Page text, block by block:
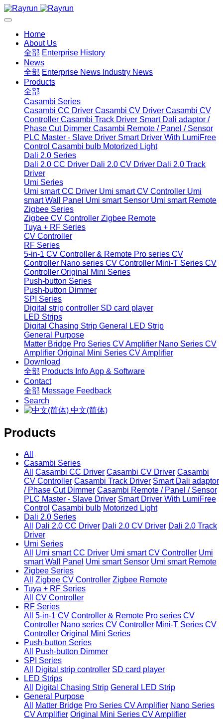
Home
About Us
全部 Enterprise History
News
全部 Enterprise News Industry News
Products
全部
Casambi Series
Casambi CC Driver Casambi CV Driver Casambi CV
Controller Casambi Track Driver Smart Dali adaptor /
Phase Cut Dimmer Casambi Remote / Panel / Sensor
PLC Master - Slave Driver Smart Driver With LumiFree
Control Casambi bulb Motorized Light
Dali 2.0 Series
Dali 2.0 CC Driver Dali 2.0 CV Driver Dali 2.0 Track
Driver
Umi Series
Umi smart CC Driver Umi smart CV Controller Umi
smart Wall Panel Umi smart Sensor Umi smart Remote
Zigbee Series
Zigbee CV Controller Zigbee Remote
Tuya + RF Series
CV Controller
RF Series
5-in-1 CV Controller & Remote Pro series CV
Controller Nano series CV Controller Mini-T Series CV
Controller Original Mini Series
Push-button Series
Push-button Dimmer
SPI Series
Digital strip controller SD card player
LED Strips
Digital Chasing Strip General LED Strip
General Purpose
Matter Bridge Pro Series CV Amplifier Nano Series CV
Amplifier Original Mini Series CV Amplifier
Download
全部 Products InfoApp & Software
Contact
全部 Message Feedback
Search
中文(简体)
Products
All
Casambi Series
All
Casambi CC Driver Casambi CV Driver Casambi
CV Controller Casambi Track Driver Smart Dali adaptor
/ Phase Cut Dimmer Casambi Remote / Panel / Sensor
PLC Master - Slave Driver Smart Driver With LumiFree
Control Casambi bulb Motorized Light
Dali 2.0 Series
All
Dali 2.0 CC Driver Dali 2.0 CV Driver Dali 2.0 Track
Driver
Umi Series
All
Umi smart CC Driver Umi smart CV Controller Umi
smart Wall Panel Umi smart Sensor Umi smart Remote
Zigbee Series
All
Zigbee CV Controller Zigbee Remote
Tuya + RF Series
All
CV Controller
RF Series
All
5-in-1 CV Controller & Remote Pro series CV
Controller Nano series CV Controller Mini-T Series CV
Controller Original Mini Series
Push-button Series
All
Push-button Dimmer
SPI Series
All
Digital strip controller SD card player
LED Strips
All
Digital Chasing Strip General LED Strip
General Purpose
All
Matter Bridge Pro Series CV Amplifier Nano Series
CV Amplifier Original Mini Series CV Amplifier